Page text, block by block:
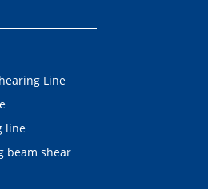
Line
line
beam shear